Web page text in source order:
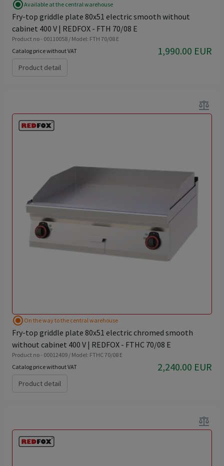
radio_button_checkedAvailable at the central warehouse
Fry-top griddle plate 80x51 electric smooth without
cabinet 400 V | REDFOX - FTH 70/08 E
Product no - 00110058 / Model: FTH 70/08 E
Catalog price without VAT
1,990.00 EUR
Product detail
balance
radio_button_checked On the way to the central warehouse
Fry-top griddle plate 80x51 electric chromed smooth
without cabinet 400 V | REDFOX - FTHC 70/08 E
Product no - 00012409 / Model: FTHC 70/08 E
Catalog price without VAT
2,240.00 EUR
Product detail
balance